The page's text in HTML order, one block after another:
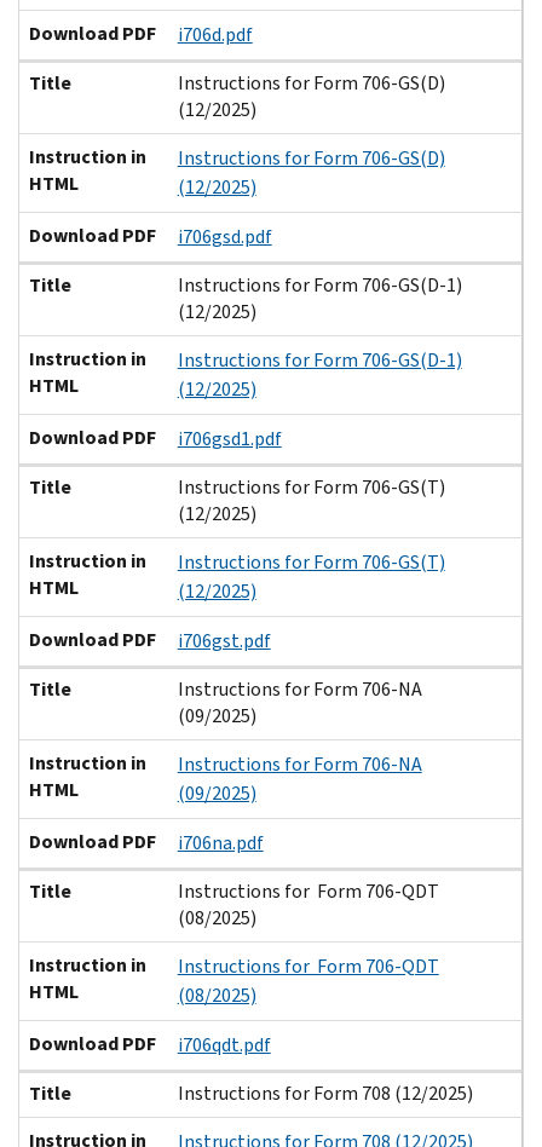
Download PDF
i706d.pdf
Title
Instructions for Form 706-GS(D)
(12/2025)
Instruction in
HTML
Instructions for Form 706-GS(D)
(12/2025)
Download PDF
i706gsd.pdf
Title
Instructions for Form 706-GS(D-1)
(12/2025)
Instruction in
HTML
Instructions for Form 706-GS(D-1)
(12/2025)
Download PDF
i706gsd1.pdf
Title
Instructions for Form 706-GS(T)
(12/2025)
Instruction in
HTML
Instructions for Form 706-GS(T)
(12/2025)
Download PDF
i706gst.pdf
Title
Instructions for Form 706-NA
(09/2025)
Instruction in
HTML
Instructions for Form 706-NA
(09/2025)
Download PDF
i706na.pdf
Title
Instructions for Form 706-QDT
(08/2025)
Instruction in
HTML
Instructions for Form 706-QDT
(08/2025)
Download PDF
i706qdt.pdf
Title
Instructions for Form 708 (12/2025)
Instruction in
Instructions for Form 708 (12/2025)